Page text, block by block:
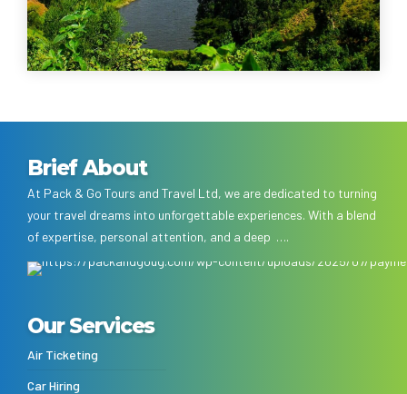
Brief About
At Pack & Go Tours and Travel Ltd, we are dedicated to turning
your travel dreams into unforgettable experiences. With a blend
of expertise, personal attention, and a deep ….
Our Services
Air Ticketing
Car Hiring